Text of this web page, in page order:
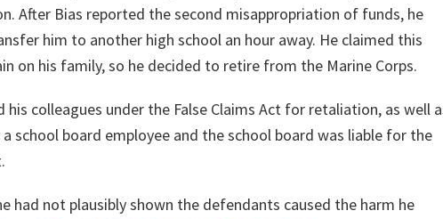
After Bias reported the second misappropriation of funds, he
him to another high school an hour away. He claimed this
on his family, so he decided to retire from the Marine Corps.
colleagues under the False Claims Act for retaliation, as well
school board employee and the school board was liable for the
had not plausibly shown the defendants caused the harm he